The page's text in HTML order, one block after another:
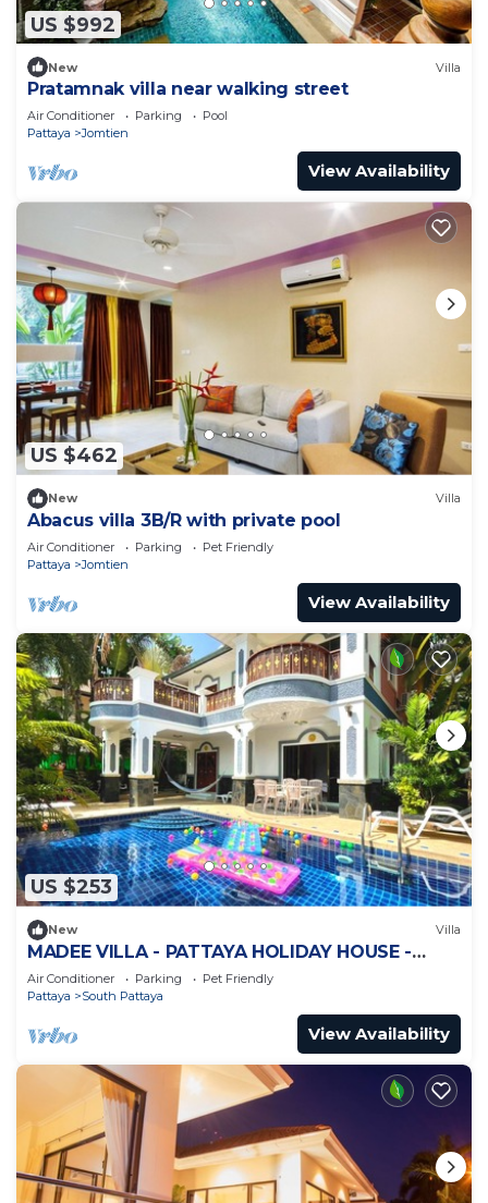
US $992
New Villa
Pratamnak villa near walking street
Air Conditioner Parking
Pool
Pattaya
Jomtien
View Availability
US $462
New Villa
Abacus villa 3B/R with private pool
Air Conditioner Parking
Pet Friendly
Pattaya
Jomtien
View Availability
US $253
New Villa
MADEE VILLA - PATTAYA HOLIDAY HOUSE -
WALKING STREET
Air Conditioner Parking
Pet Friendly
Pattaya
South Pattaya
View Availability